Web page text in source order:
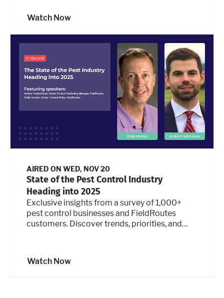
Watch Now
AIRED ON WED, NOV 20
State of the Pest Control Industry
Heading into 2025
Exclusive insights from a survey of 1,000+
pest control businesses and FieldRoutes
customers. Discover trends, priorities, and
Watch Now